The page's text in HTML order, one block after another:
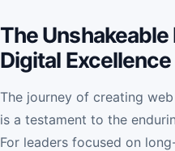
The
Digital Excellence
The journey of creating
is a testament to the
For leaders focused on